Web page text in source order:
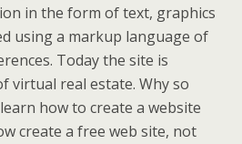
in the form of text, graphics
using a markup language of
Today the site is
virtual real estate. Why so
how to create a website
create a free web site, not